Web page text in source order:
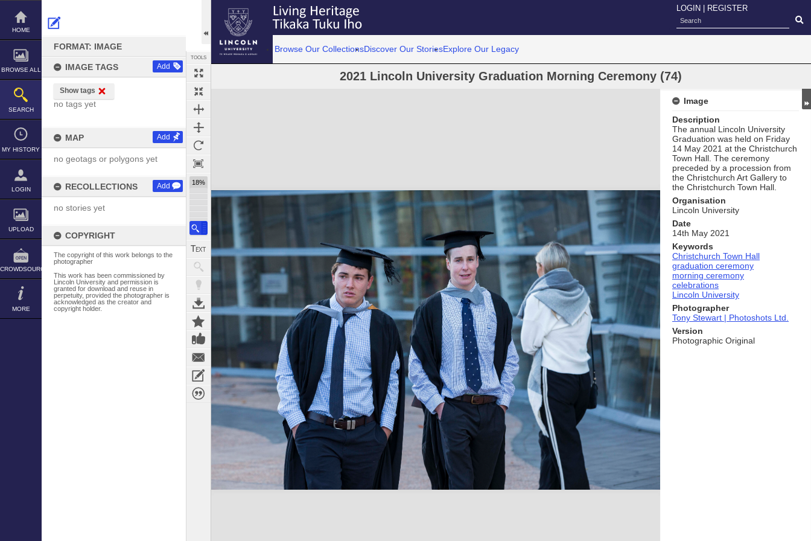
Skip
content
HOME
BROWSE ALL
SEARCH
MY HISTORY
LOGIN
UPLOAD
CROWDSOURCE
MORE
FORMAT: IMAGE
IMAGE TAGS Add
Show tags
no tags yet
MAP Add
no geotags or polygons yet
RECOLLECTIONS Add
no stories yet
COPYRIGHT
The copyright of this work belongs to the
photographer
This work has been commissioned by
Lincoln University and permission is
granted for download and reuse in
perpetuity, provided the photographer is
acknowledged as the creator and
copyright holder.
TOOLS
18%
LOGIN REGISTER
Browse Our CollectionsDiscover Our StoriesExplore Our Legacy
2021 Lincoln University Graduation Morning Ceremony (74)
Expand/collapse
Image
Description
The annual Lincoln University
Graduation was held on Friday
14 May 2021 at the Christchurch
Town Hall. The ceremony
preceded by a procession from
the Christchurch Art Gallery to
the Christchurch Town Hall.
Organisation
Lincoln University
Date
14th May 2021
Keywords
Christchurch Town Hall
graduation ceremony
morning ceremony
celebrations
Lincoln University
Photographer
Tony Stewart | Photoshots Ltd.
Version
Photographic Original